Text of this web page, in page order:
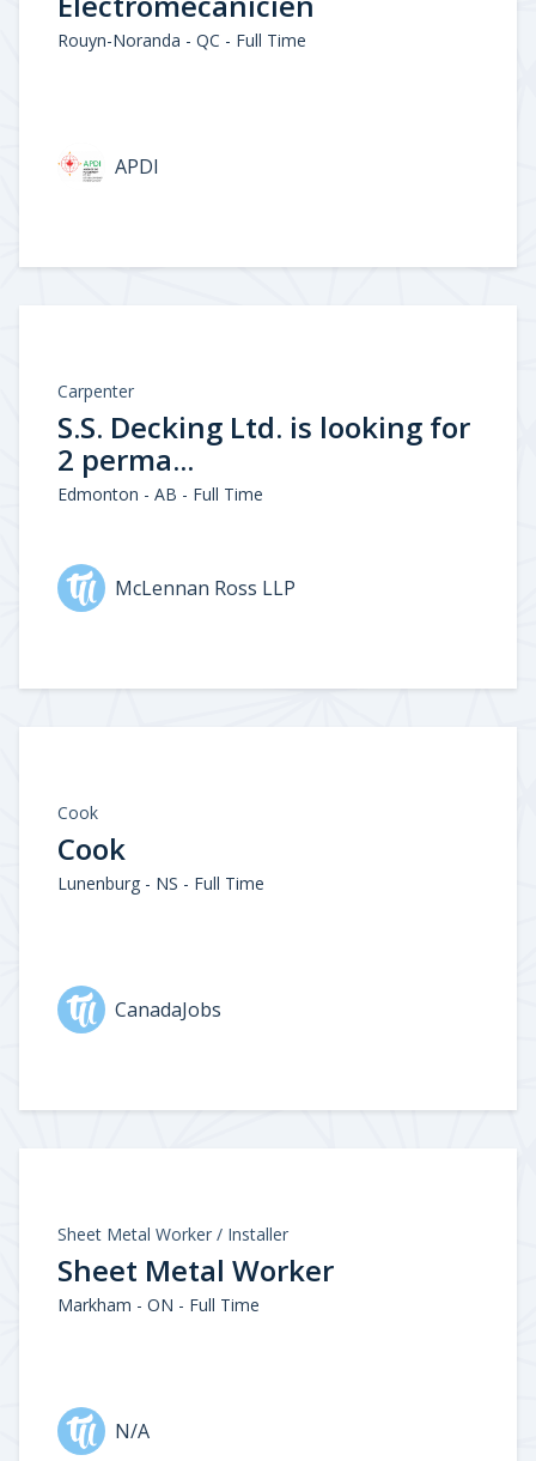
Rouyn-Noranda - QC - Full Time
APDI
Carpenter
S.S. Decking Ltd. is looking for
2 perma...
Edmonton - AB - Full Time
McLennan Ross LLP
Cook
Cook
Lunenburg - NS - Full Time
CanadaJobs
Sheet Metal Worker / Installer
Sheet Metal Worker
Markham - ON - Full Time
N/A